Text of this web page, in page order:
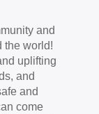
and
the world!
uplifting
and
and
come